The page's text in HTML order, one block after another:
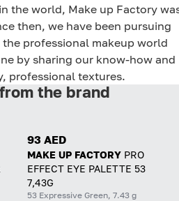
the world, Make up Factory
then, we have been pursuing
professional makeup world
by sharing our know-how and
professional textures.
the brand
93 AED
MAKE UP FACTORY PRO
EFFECT EYE PALETTE 53
7,43G
53 Expressive Green, 7.43 g